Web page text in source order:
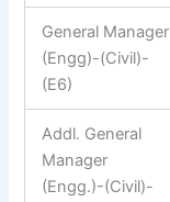
General Manager
(Engg)-(Civil)-
(E6)
Addl. General
Manager
(Engg.)-(Civil)-